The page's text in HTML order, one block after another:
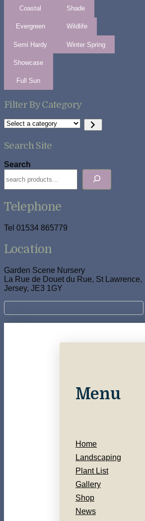
Coastal
Evergreen
Semi Hardy
Shade
Wildlife
Winter Spring
Showcase
Full Sun
Filter By Category
Select
category
Search Site
Search
Telephone
Tel 01534 865779
Location
Garden Scene Nursery
La Rue de Douet du Rue, St Lawrence,
Jersey, JE3 1GY
Menu
Home
Landscaping
Plant List
Gallery
Shop
News